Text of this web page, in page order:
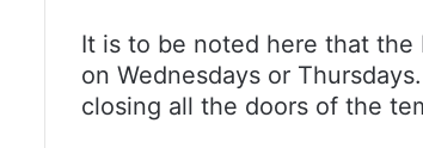
It is to be noted here that the
on Wednesdays or
closing all the doors of the